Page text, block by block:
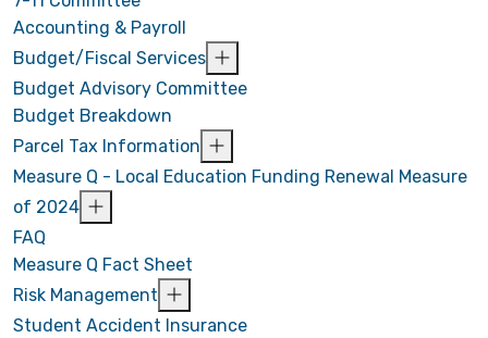
Accounting & Payroll
Budget/Fiscal Services
Budget Advisory Committee
Budget Breakdown
Parcel Tax Information
Measure Q - Local Education Funding Renewal Measure
of 2024
FAQ
Measure Q Fact Sheet
Risk Management
Student Accident Insurance